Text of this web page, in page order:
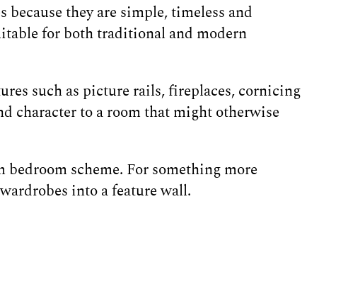
they are simple, timeless and
for both traditional and modern
such as picture rails, fireplaces, cornicing
character to a room that might otherwise
scheme. For something more
into a feature wall.